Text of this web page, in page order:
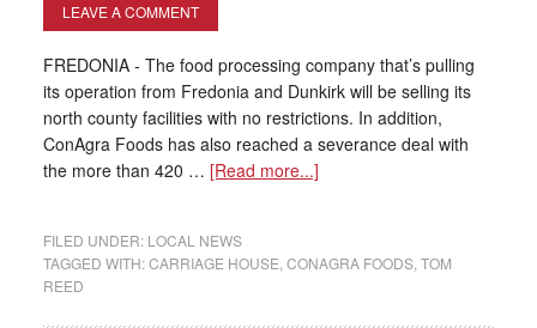
LEAVE A COMMENT
FREDONIA - The food processing company that’s pulling
its operation from Fredonia and Dunkirk will be selling its
north county facilities with no restrictions. In addition,
ConAgra Foods has also reached a severance deal with
the more than 420 … [Read more...]
FILED UNDER: LOCAL NEWS
TAGGED WITH:CARRIAGE HOUSE CONAGRA FOODS, TOM
REED